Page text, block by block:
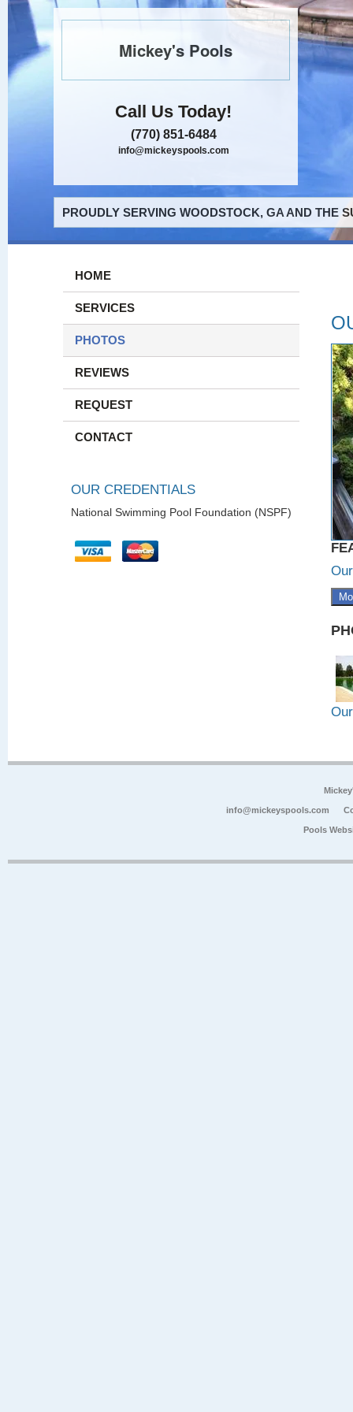
Mickey's Pools
Call Us Today!
(770) 851-6484
info@mickeyspools.com
PROUDLY SERVING WOODSTOCK, GA AND THE
HOME
SERVICES
PHOTOS
REVIEWS
REQUEST
CONTACT
OUR CREDENTIALS
National Swimming Pool Foundation (NSPF)
info@mickeyspools.com
Pools